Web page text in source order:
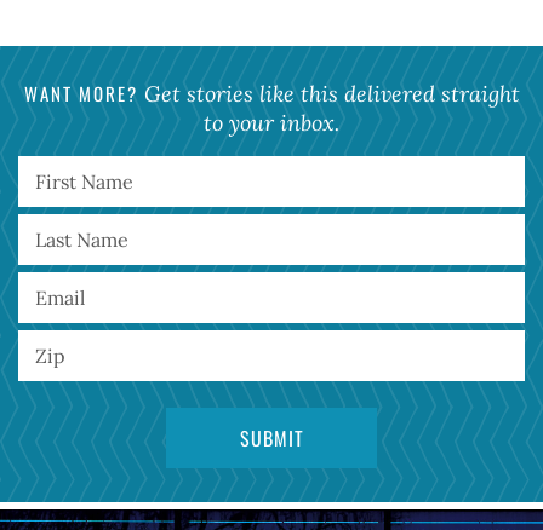
WANT MORE? Get stories like this delivered straight
to your inbox.